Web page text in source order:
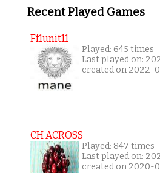
Recent Played Games
Ff1unit11
Played: 645 times
Last played on:
created on 2022-
CH ACROSS
Played: 847 times
Last played on:
created on 2020-